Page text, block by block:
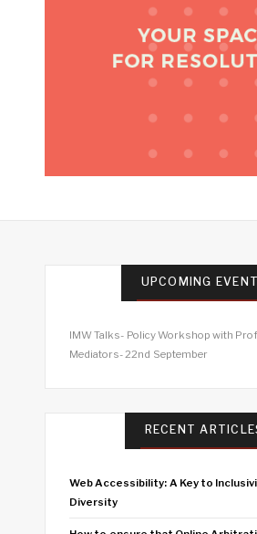
UPCOMING
IMW Talks- Policy Workshop with
Mediators- 22nd September
RECENT
Web Accessibility: A Key to
Diversity